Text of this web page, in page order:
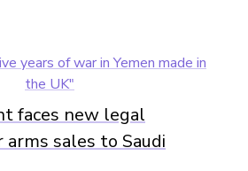
faces new legal
sales to Saudi